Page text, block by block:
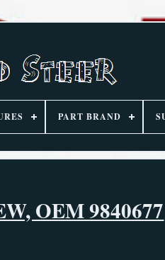
PART BRAND
OEM 9840677